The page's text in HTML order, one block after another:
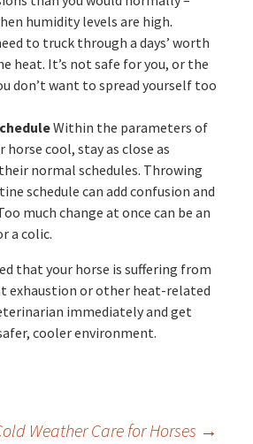
humidity levels are high.
to truck through a days’ worth
heat. It’s not safe for you, or the
don’t want to spread yourself too
Within the parameters of
horse cool, stay as close as
normal schedules. Throwing
schedule can add confusion and
much change at once can be an
a colic.
that your horse is suffering from
exhaustion or other heat-related
immediately and get
cooler environment.
Weather Care for Horses →